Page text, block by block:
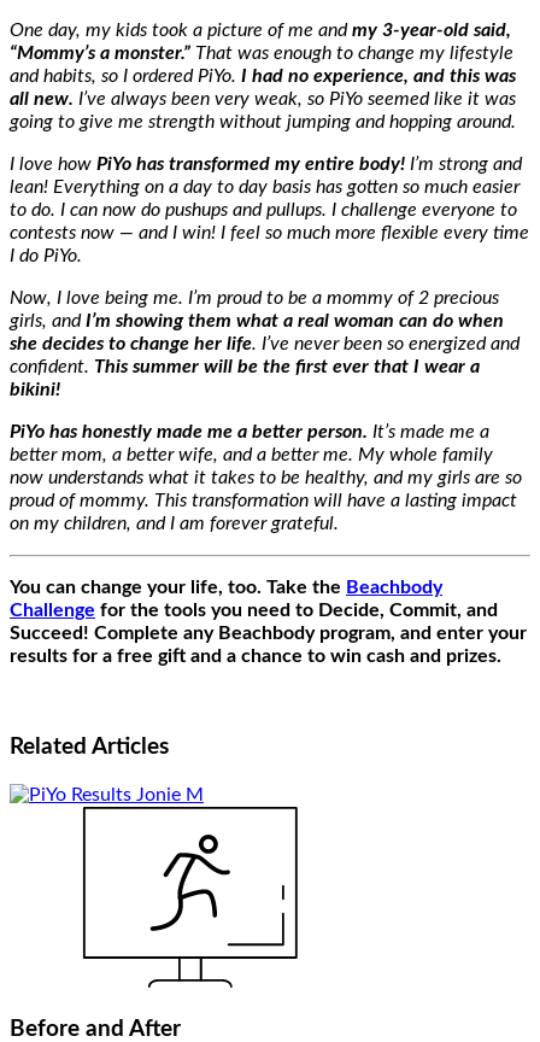
One day, my kids took a picture of me andmy 3-year-old said,
“Mommy’s a monster.” That was enough to change my lifestyle
and habits, so I ordered PiYo. I had no experience, and this was
all new. I’ve always been very weak, so PiYo seemed like it was
going to give me strength without jumping and hopping around.
I love how PiYo has transformed my entire body! I’m strong and
lean! Everything on a day to day basis has gotten so much easier
to do. I can now do pushups and pullups. I challenge everyone to
contests now — and I win! I feel so much more flexible every time
I do PiYo.
Now, I love being me. I’m proud to be a mommy of 2 precious
girls, andI’m showing them what a real woman can do when
she decides to change her life. I’ve never been so energized and
confident. This summer will be the first ever that I wear a
bikini!
PiYo has honestly made me a better person. It’s made me a
better mom, a better wife, and a better me. My whole family
now understands what it takes to be healthy, and my girls are so
proud of mommy. This transformation will have a lasting impact
on my children, and I am forever grateful.
You can change your life, too. Take the Beachbody
Challenge for the tools you need to Decide, Commit, and
Succeed! Complete any Beachbody program, and enter your
results for a free gift and a chance to win cash and prizes.
Related Articles
Before and After